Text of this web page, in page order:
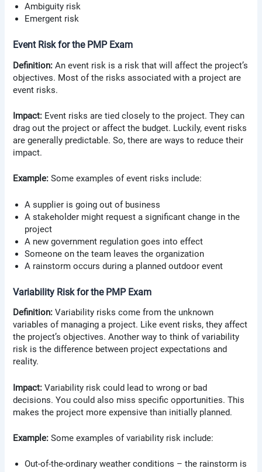
Ambiguity risk
Emergent risk
Event Risk for the PMP Exam
Definition:An event risk is a risk that will affect the project’s
objectives. Most of the risks associated with a project are
event risks.
Impact: Event risks are tied closely to the project. They can
drag out the project or affect the budget. Luckily, event risks
are generally predictable. So, there are ways to reduce their
impact.
Example: Some examples of event risks include:
A supplier is going out of business
A stakeholder might request a significant change in the
project
A new government regulation goes into effect
Someone on the team leaves the organization
A rainstorm occurs during a planned outdoor event
Variability Risk for the PMP Exam
Definition:Variability risks come from the unknown
variables of managing a project. Like event risks, they affect
the project’s objectives. Another way to think of variability
risk is the difference between project expectations and
reality.
Impact:Variability risk could lead to wrong or bad
decisions. You could also miss specific opportunities. This
makes the project more expensive than initially planned.
Example: Some examples of variability risk include:
Out-of-the-ordinary weather conditions – the rainstorm is